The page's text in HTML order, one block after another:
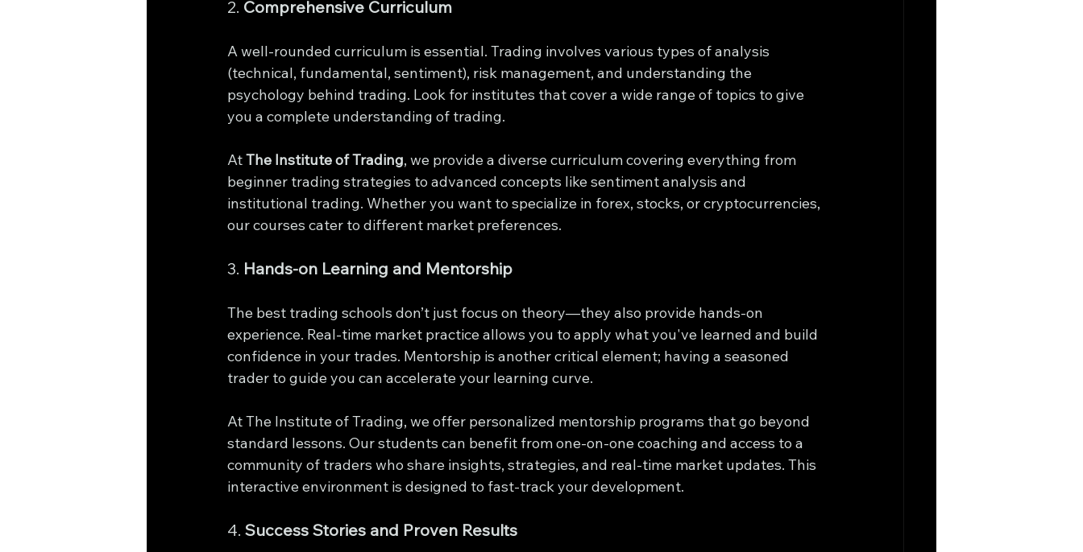
2. Comprehensive Curriculum
A well-rounded curriculum is essential. Trading involves various types of analysis
(technical, fundamental, sentiment), risk management, and understanding the
psychology behind trading. Look for institutes that cover a wide range of topics to give
you a complete understanding of trading.
At The Institute of Trading, we provide a diverse curriculum covering everything from
beginner trading strategies to advanced concepts like sentiment analysis and
institutional trading. Whether you want to specialize in forex, stocks, or cryptocurrencies,
our courses cater to different market preferences.
3. Hands-on Learning and Mentorship
The best trading schools don’t just focus on theory—they also provide hands-on
experience. Real-time market practice allows you to apply what you've learned and build
confidence in your trades. Mentorship is another critical element; having a seasoned
trader to guide you can accelerate your learning curve.
At The Institute of Trading, we offer personalized mentorship programs that go beyond
standard lessons. Our students can benefit from one-on-one coaching and access to a
community of traders who share insights, strategies, and real-time market updates. This
interactive environment is designed to fast-track your development.
4. Success Stories and Proven Results